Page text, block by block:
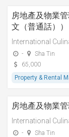
房地產及物業
文（普通話））
International
-
Sha Tin
65,000
Property & Rental
房地產及物業
International
-
Sha Tin